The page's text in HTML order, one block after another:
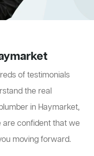
of testimonials
the real
in Haymarket,
confident that we
moving forward.